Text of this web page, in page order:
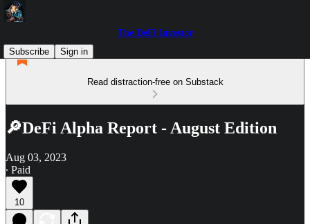
The DeFi Investor
Subscribe
Sign in
Read distraction-free on Substack
🔎DeFi Alpha Report - August Edition
Aug 03, 2023
∙ Paid
10